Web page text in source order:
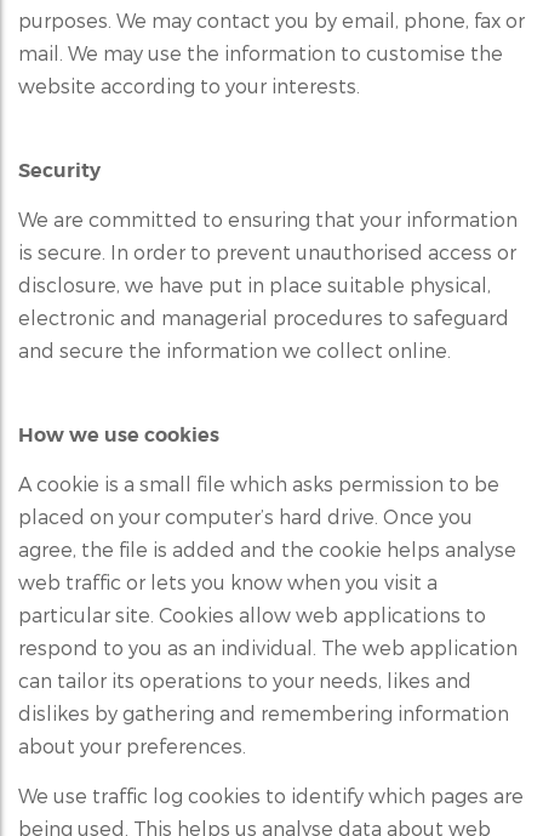
purposes. We may contact you by email, phone, fax or
mail. We may use the information to customise the
website according to your interests.
Security
We are committed to ensuring that your information
is secure. In order to prevent unauthorised access or
disclosure, we have put in place suitable physical,
electronic and managerial procedures to safeguard
and secure the information we collect online.
How we use cookies
A cookie is a small file which asks permission to be
placed on your computer’s hard drive. Once you
agree, the file is added and the cookie helps analyse
web traffic or lets you know when you visit a
particular site. Cookies allow web applications to
respond to you as an individual. The web application
can tailor its operations to your needs, likes and
dislikes by gathering and remembering information
about your preferences.
We use traffic log cookies to identify which pages are
being used. This helps us analyse data about web